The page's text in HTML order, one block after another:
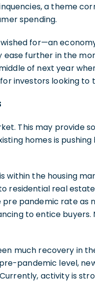
a theme
spending.
for—an
ease further in the
of next year
investors looking to
This may provide
homes is
within the housing
residential real
pre pandemic rate as
to entice buyers.
much recovery in
pandemic level,
activity is